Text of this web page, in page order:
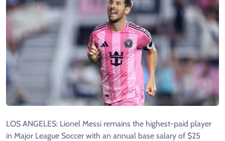
LOS ANGELES: Lionel Messi remains the highest-paid player
in Major League Soccer with an annual base salary of $25